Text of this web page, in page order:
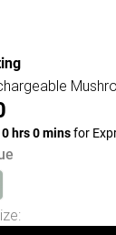
0hrs0minsfor
: